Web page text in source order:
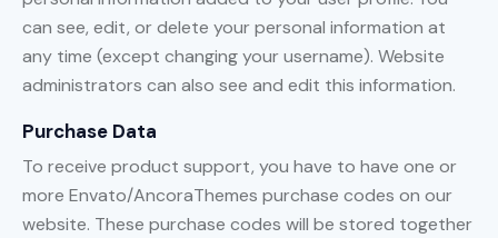
can see, edit, or delete your personal information at
any time (except changing your username). Website
administrators can also see and edit this information.
Purchase Data
To receive product support, you have to have one or
more Envato/AncoraThemes purchase codes on our
website. These purchase codes will be stored together